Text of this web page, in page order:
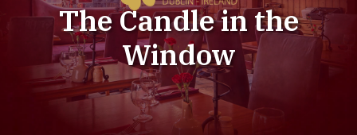
The Candle in the
Window